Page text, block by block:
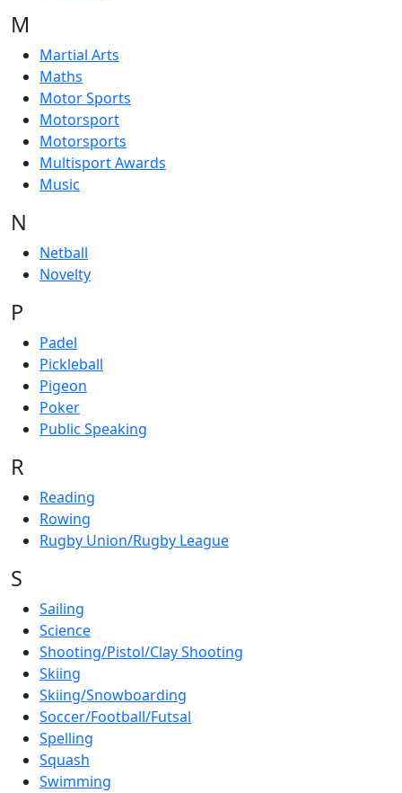
M
Martial Arts
Maths
Motor Sports
Motorsport
Motorsports
Multisport Awards
Music
N
Netball
Novelty
P
Padel
Pickleball
Pigeon
Poker
Public Speaking
R
Reading
Rowing
Rugby Union/Rugby League
S
Sailing
Science
Shooting/Pistol/Clay Shooting
Skiing
Skiing/Snowboarding
Soccer/Football/Futsal
Spelling
Squash
Swimming